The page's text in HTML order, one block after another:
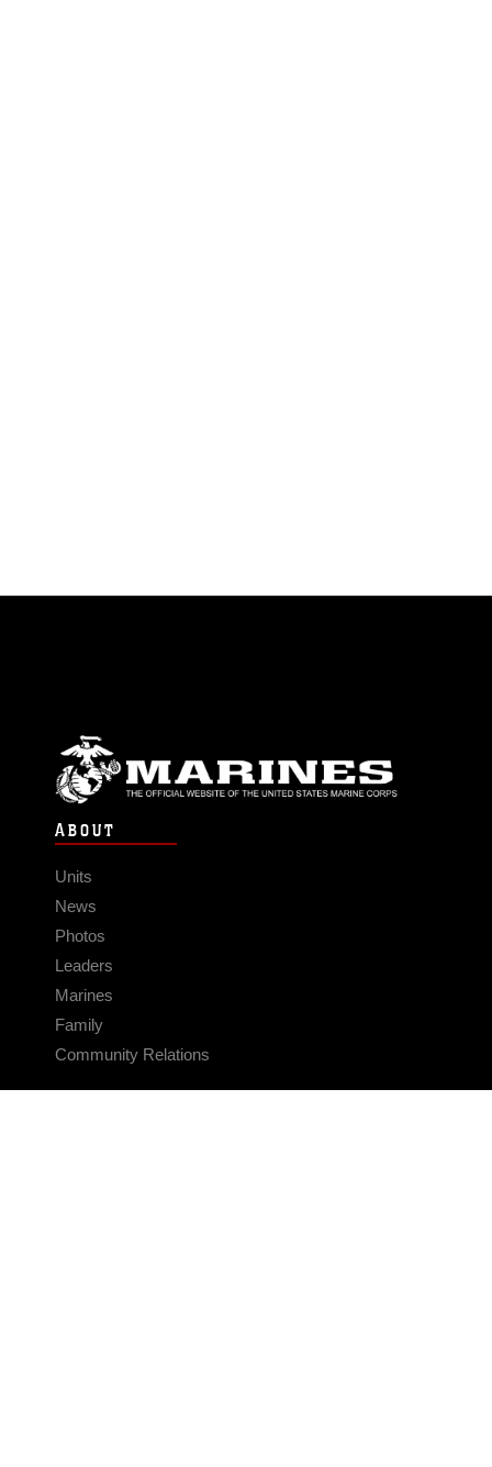
ABOUT
Units
News
Photos
Leaders
Marines
Family
Community Relations